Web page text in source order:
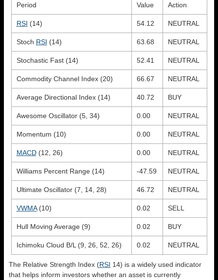
Period Value Action
RSI (14) 54.12 NEUTRAL
Stoch RSI (14) 63.68 NEUTRAL
Stochastic Fast (14) 52.41 NEUTRAL
Commodity Channel Index (20) 66.67 NEUTRAL
Average Directional Index (14) 40.72 BUY
Awesome Oscillator (5, 34) 0.00 NEUTRAL
Momentum (10) 0.00 NEUTRAL
MACD(12, 26) 0.00 NEUTRAL
Williams Percent Range (14) -47.59 NEUTRAL
Ultimate Oscillator (7, 14, 28) 46.72 NEUTRAL
VWMA(10) 0.02 SELL
Hull Moving Average (9) 0.02 BUY
Ichimoku Cloud B/L (9, 26, 52, 26) 0.02 NEUTRAL
The Relative Strength Index (RSI 14) is a widely used indicator
that helps inform investors whether an asset is currently